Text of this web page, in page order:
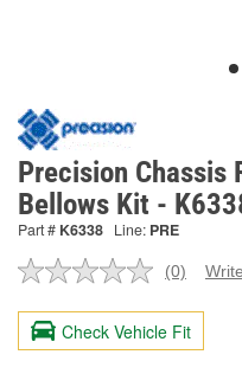
Precision Chassis
Bellows Kit -
Part # K6338 Line: PRE
No
value.
Same
page
(0)
Check Vehicle Fit